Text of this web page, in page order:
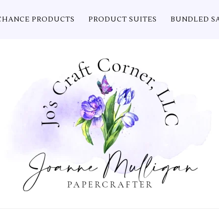
PRODUCTS PRODUCT SUITES BUNDLED